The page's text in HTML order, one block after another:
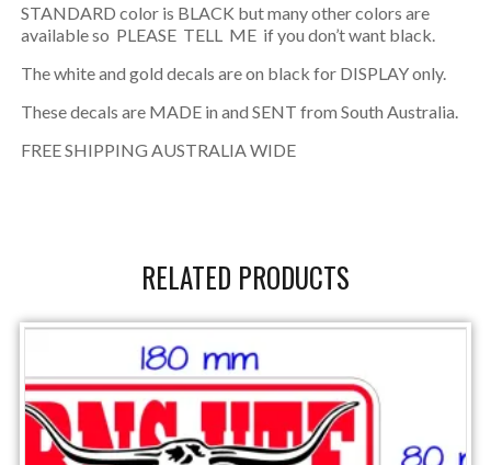
STANDARD color is BLACK but many other colors are
available so PLEASE TELL ME if you don’t want black.
The white and gold decals are on black for DISPLAY only.
These decals are MADE in and SENT from South Australia.
FREE SHIPPING AUSTRALIA WIDE
RELATED PRODUCTS